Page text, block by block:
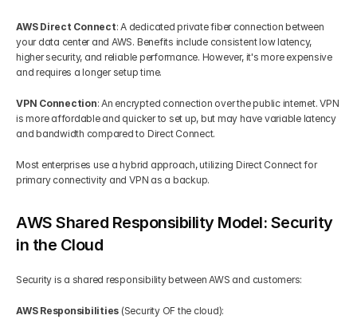
AWS Direct Connect: A dedicated private fiber connection between
your data center and AWS. Benefits include consistent low latency,
higher security, and reliable performance. However, it's more expensive
and requires a longer setup time.
VPN Connection: An encrypted connection over the public internet. VPN
is more affordable and quicker to set up, but may have variable latency
and bandwidth compared to Direct Connect.
Most enterprises use a hybrid approach, utilizing Direct Connect for
primary connectivity and VPN as a backup.
AWS Shared Responsibility Model: Security
in the Cloud
Security is a shared responsibility between AWS and customers:
AWS Responsibilities (Security OF the cloud):